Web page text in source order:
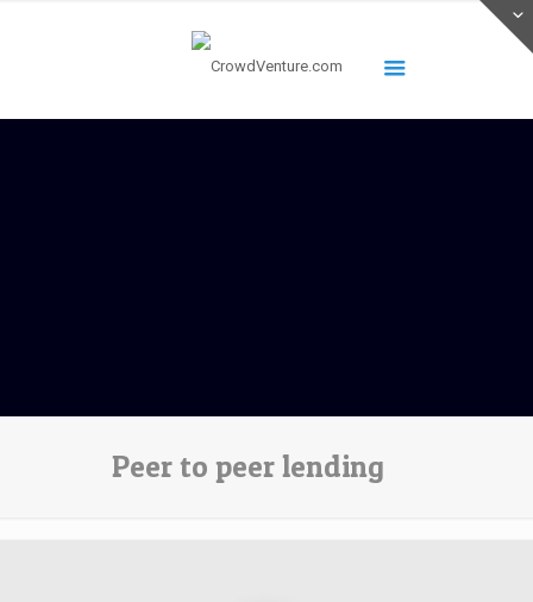
Peer to peer lending